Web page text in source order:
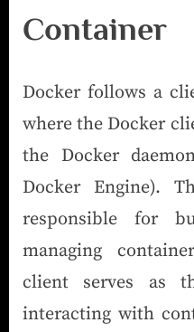
Container
Docker follows a
where the Docker
the Docker
Docker Engine).
responsible for
managing
client serves as
interacting with